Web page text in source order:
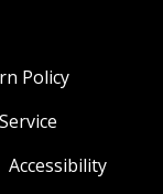
Policy
Accessibility